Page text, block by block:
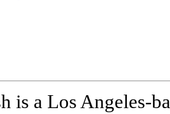
is a Los Angeles-